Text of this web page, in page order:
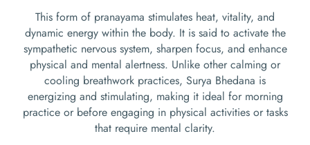
This form of pranayama stimulates heat, vitality, and
dynamic energy within the body. It is said to activate the
sympathetic nervous system, sharpen focus, and enhance
physical and mental alertness. Unlike other calming or
cooling breathwork practices, Surya Bhedana is
energizing and stimulating, making it ideal for morning
practice or before engaging in physical activities or tasks
that require mental clarity.